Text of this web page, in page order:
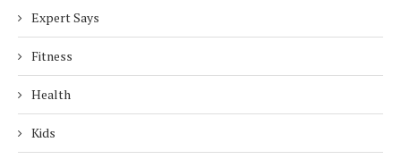
Expert Says
Fitness
Health
Kids